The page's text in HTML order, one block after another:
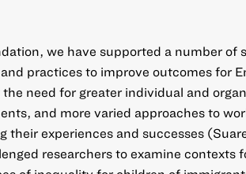
we have supported a number of
practices to improve outcomes for
need for greater individual and
and more varied approaches to
their experiences and successes
researchers to examine contexts